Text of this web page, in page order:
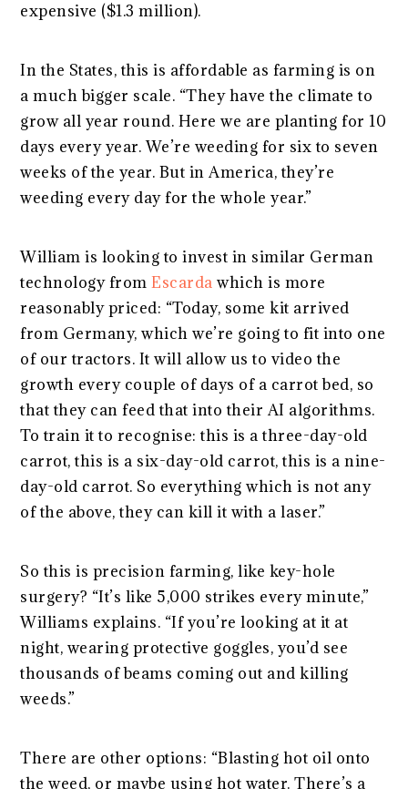
expensive ($1.3 million).
In the States, this is affordable as farming is on
a much bigger scale. “They have the climate to
grow all year round. Here we are planting for 10
days every year. We’re weeding for six to seven
weeks of the year. But in America, they’re
weeding every day for the whole year.”
William is looking to invest in similar German
technology fromEscarda which is more
reasonably priced: “Today, some kit arrived
from Germany, which we’re going to fit into one
of our tractors. It will allow us to video the
growth every couple of days of a carrot bed, so
that they can feed that into their AI algorithms.
To train it to recognise: this is a three-day-old
carrot, this is a six-day-old carrot, this is a nine-
day-old carrot. So everything which is not any
of the above, they can kill it with a laser.”
So this is precision farming, like key-hole
surgery? “It’s like 5,000 strikes every minute,”
Williams explains. “If you’re looking at it at
night, wearing protective goggles, you’d see
thousands of beams coming out and killing
weeds.”
There are other options: “Blasting hot oil onto
the weed, or maybe using hot water. There’s a